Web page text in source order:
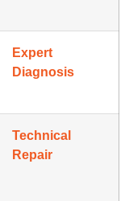
Expert
Diagnosis
Technical
Repair